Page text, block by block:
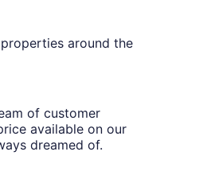
around the
of customer
available on our
dreamed of.